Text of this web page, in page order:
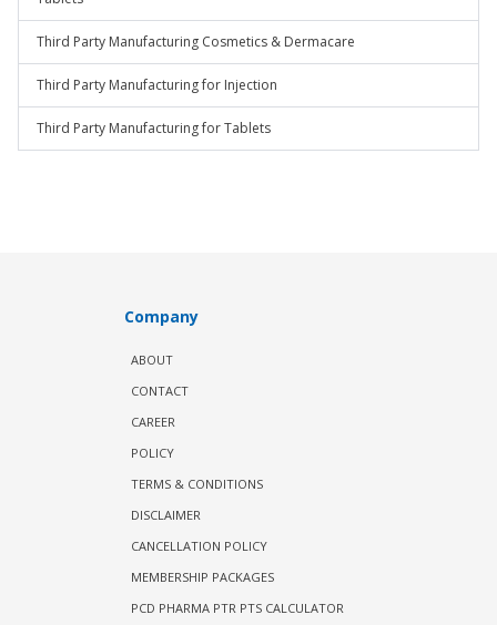
Third Party Manufacturing Cosmetics & Dermacare
Third Party Manufacturing for Injection
Third Party Manufacturing for Tablets
Company
ABOUT
CONTACT
CAREER
POLICY
TERMS & CONDITIONS
DISCLAIMER
CANCELLATION POLICY
MEMBERSHIP PACKAGES
PCD PHARMA PTR PTS CALCULATOR